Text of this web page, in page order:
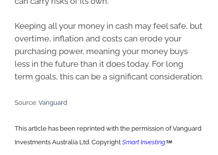
Keeping all your money in cash may feel safe, but
overtime, inflation and costs can erode your
purchasing power, meaning your money buys
less in the future than it does today. For long
term goals, this can be a significant consideration.
Source: Vanguard
This article has been reprinted with the permission of Vanguard
Investments Australia Ltd. Copyright Smart Investing